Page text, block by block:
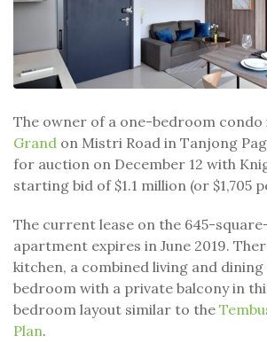
The owner of a one-bedroom condo
Grand on Mistri Road in Tanjong
for auction on December 12 with
starting bid of $1.1 million (or $1,705
The current lease on the 645-
apartment expires in June 2019.
kitchen, a combined living and dining
bedroom with a private balcony in
bedroom layout similar to the
Plan.